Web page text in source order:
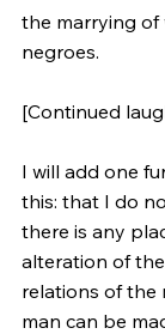
the marrying
negroes.
[Continued
I will add one
this: that I do
there is any
alteration of
relations of the
man can be